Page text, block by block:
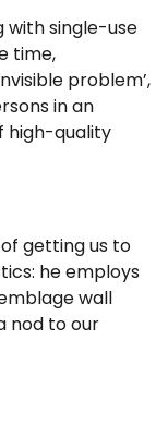
with single-use
time,
problem’,
in an
high-quality
getting us to
he employs
wall
nod to our